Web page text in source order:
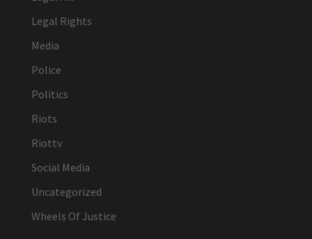
Legal Rights
Media
Police
Politics
Riots
Riottv
Social Media
Uncategorized
Wheels Of Justice